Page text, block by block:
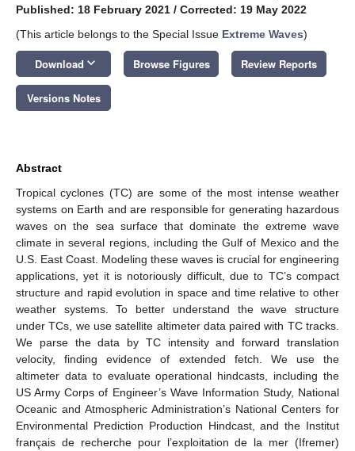
Published: 18 February 2021 / Corrected: 19 May 2022
(This article belongs to the Special Issue Extreme Waves)
Download keyboard_arrow_down Browse Figures Review Reports
Versions Notes
Abstract
Tropical cyclones (TC) are some of the most intense weather
systems on Earth and are responsible for generating hazardous
waves on the sea surface that dominate the extreme wave
climate in several regions, including the Gulf of Mexico and the
U.S. East Coast. Modeling these waves is crucial for engineering
applications, yet it is notoriously difficult, due to TC’s compact
structure and rapid evolution in space and time relative to other
weather systems. To better understand the wave structure
under TCs, we use satellite altimeter data paired with TC tracks.
We parse the data by TC intensity and forward translation
velocity, finding evidence of extended fetch. We use the
altimeter data to evaluate operational hindcasts, including the
US Army Corps of Engineer’s Wave Information Study, National
Oceanic and Atmospheric Administration’s National Centers for
Environmental Prediction Production Hindcast, and the Institut
français de recherche pour l’exploitation de la mer (Ifremer)